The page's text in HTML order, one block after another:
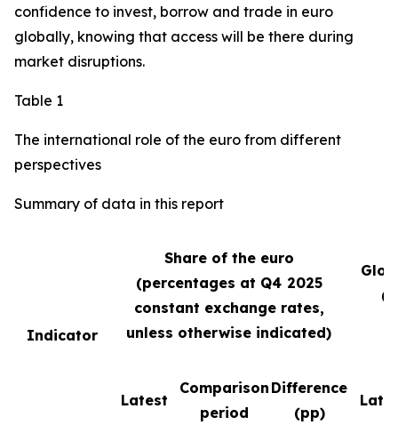
confidence to invest, borrow and trade in euro
globally, knowing that access will be there during
market disruptions.
Table 1
The international role of the euro from different
perspectives
Summary of data in this report
Indicator
Share of the euro
(percentages at Q4 2025
constant exchange rates,
unless otherwise indicated)
Latest
Comparison
period
Difference
(pp)